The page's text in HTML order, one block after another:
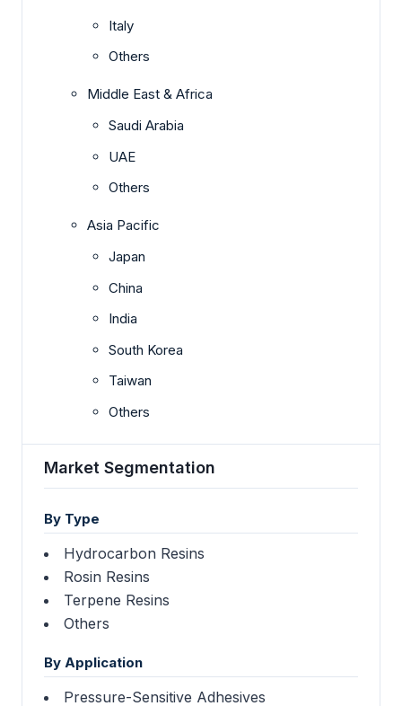
Italy
Others
Middle East & Africa
Saudi Arabia
UAE
Others
Asia Pacific
Japan
China
India
South Korea
Taiwan
Others
Market Segmentation
By Type
Hydrocarbon Resins
Rosin Resins
Terpene Resins
Others
By Application
Pressure-Sensitive Adhesives